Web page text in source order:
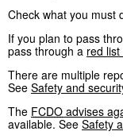
Check what you must
If you plan to pass
pass through a red
There are multiple
See Safety and
The FCDO advises
available. See Safety